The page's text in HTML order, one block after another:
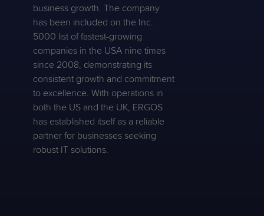
business growth. The company
has been included on the Inc.
5000 list of fastest-growing
companies in the USA nine times
since 2008, demonstrating its
consistent growth and commitment
to excellence. With operations in
both the US and the UK, ERGOS
has established itself as a reliable
partner for businesses seeking
robust IT solutions.